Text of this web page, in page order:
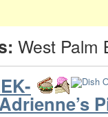
West Palm